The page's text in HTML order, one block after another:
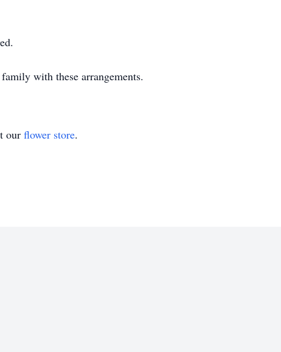
with these arrangements.
our flower store.